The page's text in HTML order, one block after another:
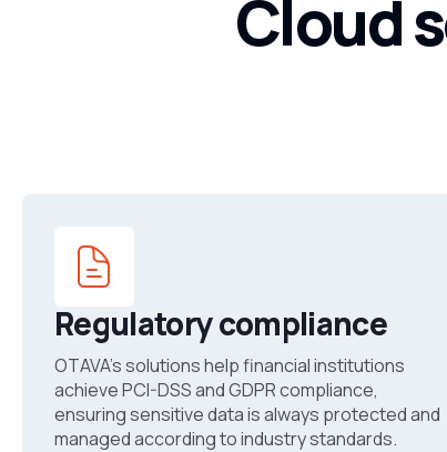
Cloud
Regulatory compliance
OTAVA’s solutions help financial institutions
achieve PCI-DSS and GDPR compliance,
ensuring sensitive data is always protected and
managed according to industry standards.